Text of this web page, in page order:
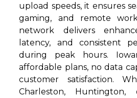
upload speeds, it ensures
gaming, and remote
network delivers
latency, and consistent
during peak hours.
affordable plans, no data
customer satisfaction.
Charleston,